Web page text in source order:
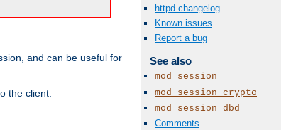
and can be useful for
the client.
httpd changelog
Known issues
Report a bug
See also
mod_session
mod_session_crypto
mod_session_dbd
Comments